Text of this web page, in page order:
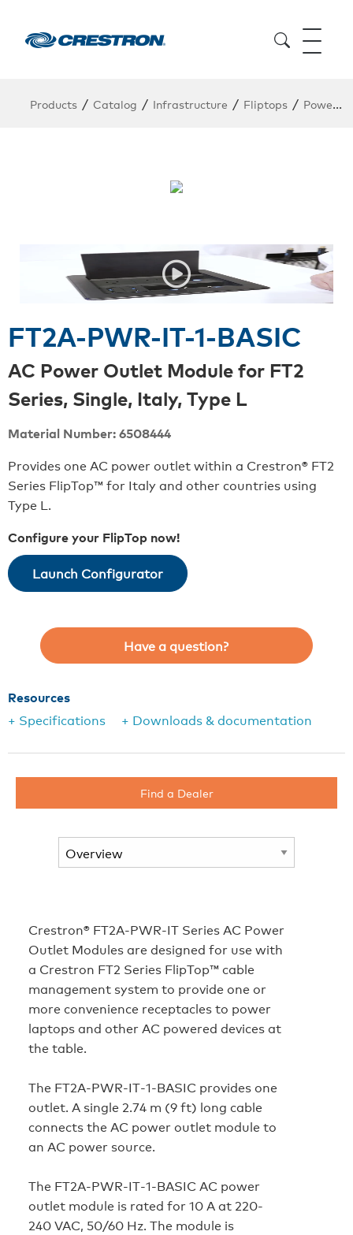
Products / Catalog / Infrastructure / Fliptops / Power Module
FT2A-PWR-IT-1-BASIC
AC Power Outlet Module for FT2
Series, Single, Italy, Type L
Material Number: 6508444
Provides one AC power outlet within a Crestron® FT2
Series FlipTop™ for Italy and other countries using
Type L.
Configure your FlipTop now!
Launch Configurator
Have a question?
Resources
+ Specifications
+ Downloads & documentation
Find a Dealer
Crestron® FT2A‑PWR‑IT Series AC Power
Outlet Modules are designed for use with
a Crestron FT2 Series FlipTop™ cable
management system to provide one or
more convenience receptacles to power
laptops and other AC powered devices at
the table.
The FT2A‑PWR‑IT‑1‑BASIC provides one
outlet. A single 2.74 m (9 ft) long cable
connects the AC power outlet module to
an AC power source.
The FT2A‑PWR‑IT‑1‑BASIC AC power
outlet module is rated for 10 A at 220-
240 VAC, 50/60 Hz. The module is